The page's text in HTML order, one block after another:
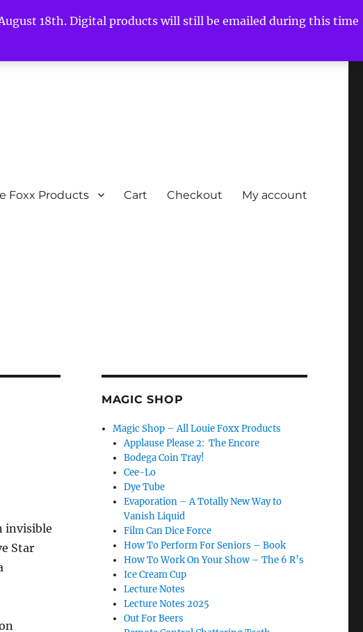
18th. Digital products will still be emailed during this time
Foxx Products Cart Checkout My account
invisible
Star
MAGIC SHOP
Magic Shop – All Louie Foxx Products
Applause Please 2: The Encore
Bodega Coin Tray!
Cee-Lo
Dye Tube
Evaporation – A Totally New Way to
Vanish Liquid
Film Can Dice Force
How To Perform For Seniors – Book
How To Work On Your Show – The 6 R’s
Ice Cream Cup
Lecture Notes
Lecture Notes 2025
Out For Beers